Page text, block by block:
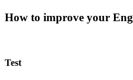
How to improve your
Test